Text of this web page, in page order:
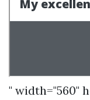
" width="560"